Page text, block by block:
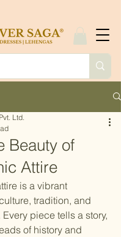
Beauty of
Attire
Ltd.
is a vibrant
tradition, and
piece tells a story,
of history and